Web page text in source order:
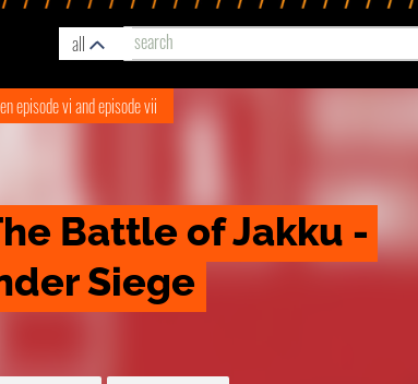
all
episode vi and episode vii
Battle of Jakku -
Siege